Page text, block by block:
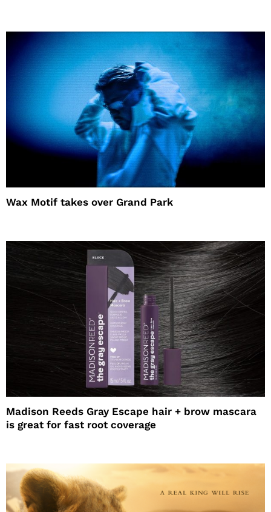
Wax Motif takes over Grand Park
Madison Reeds Gray Escape hair + brow mascara
is great for fast root coverage